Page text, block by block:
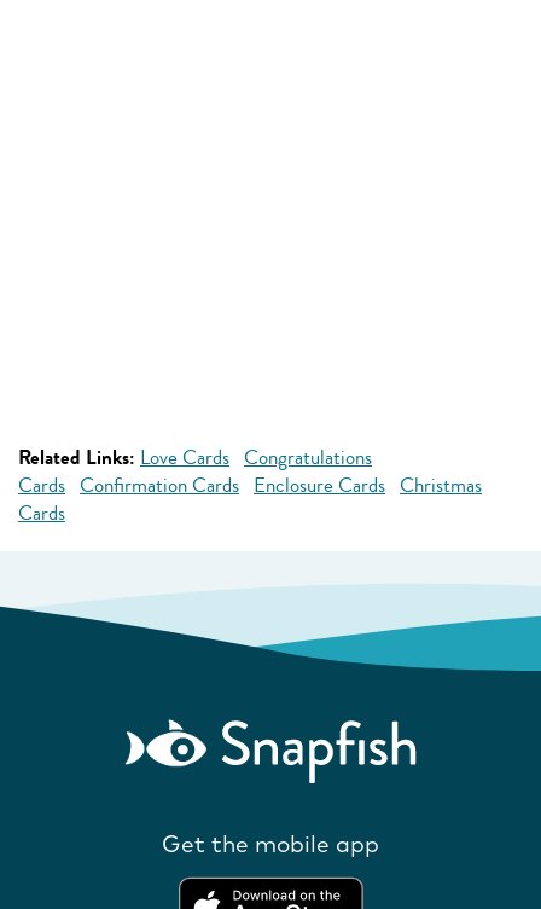
Related Links: Love Cards Congratulations
Cards Confirmation Cards Enclosure Cards Christmas
Cards
Get the mobile app